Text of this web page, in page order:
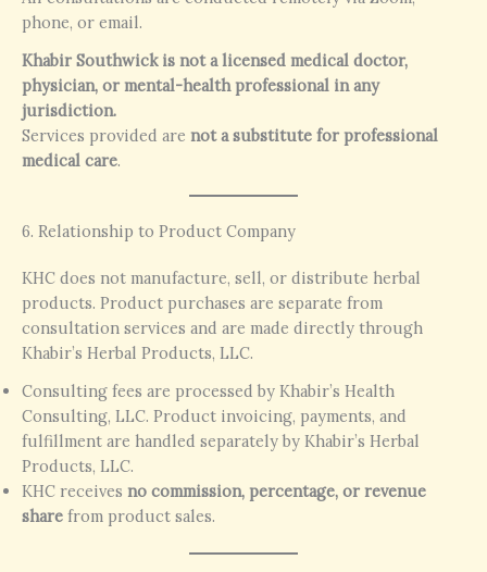
phone, or email.
Khabir Southwick is not a licensed medical doctor,
physician, or mental-health professional in any
jurisdiction.
Services provided are not a substitute for professional
medical care.
6. Relationship to Product Company
KHC does not manufacture, sell, or distribute herbal
products. Product purchases are separate from
consultation services and are made directly through
Khabir’s Herbal Products, LLC.
Consulting fees are processed by Khabir’s Health
Consulting, LLC. Product invoicing, payments, and
fulfillment are handled separately by Khabir’s Herbal
Products, LLC.
KHC receives no commission, percentage, or revenue
share from product sales.